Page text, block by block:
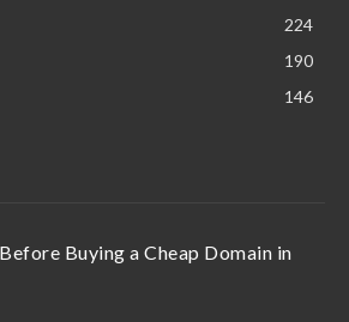
224
190
146
Buying a Cheap Domain in